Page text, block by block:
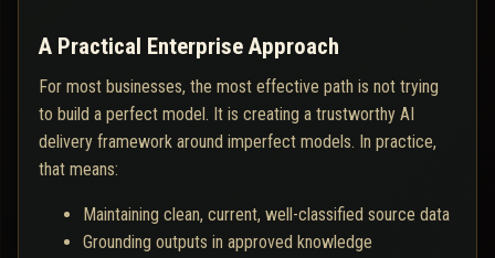
A Practical Enterprise Approach
For most businesses, the most effective path is not trying
to build a perfect model. It is creating a trustworthy AI
delivery framework around imperfect models. In practice,
that means:
Maintaining clean, current, well-classified source data
Grounding outputs in approved knowledge